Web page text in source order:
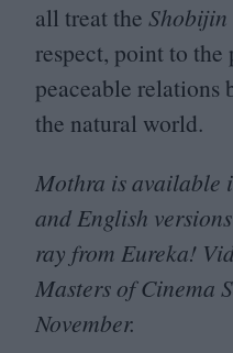
all treat the Shobijin
respect, point to
peaceable relations
the natural world.
Mothra is available
and English
ray from Eureka!
Masters of Cinema
November.